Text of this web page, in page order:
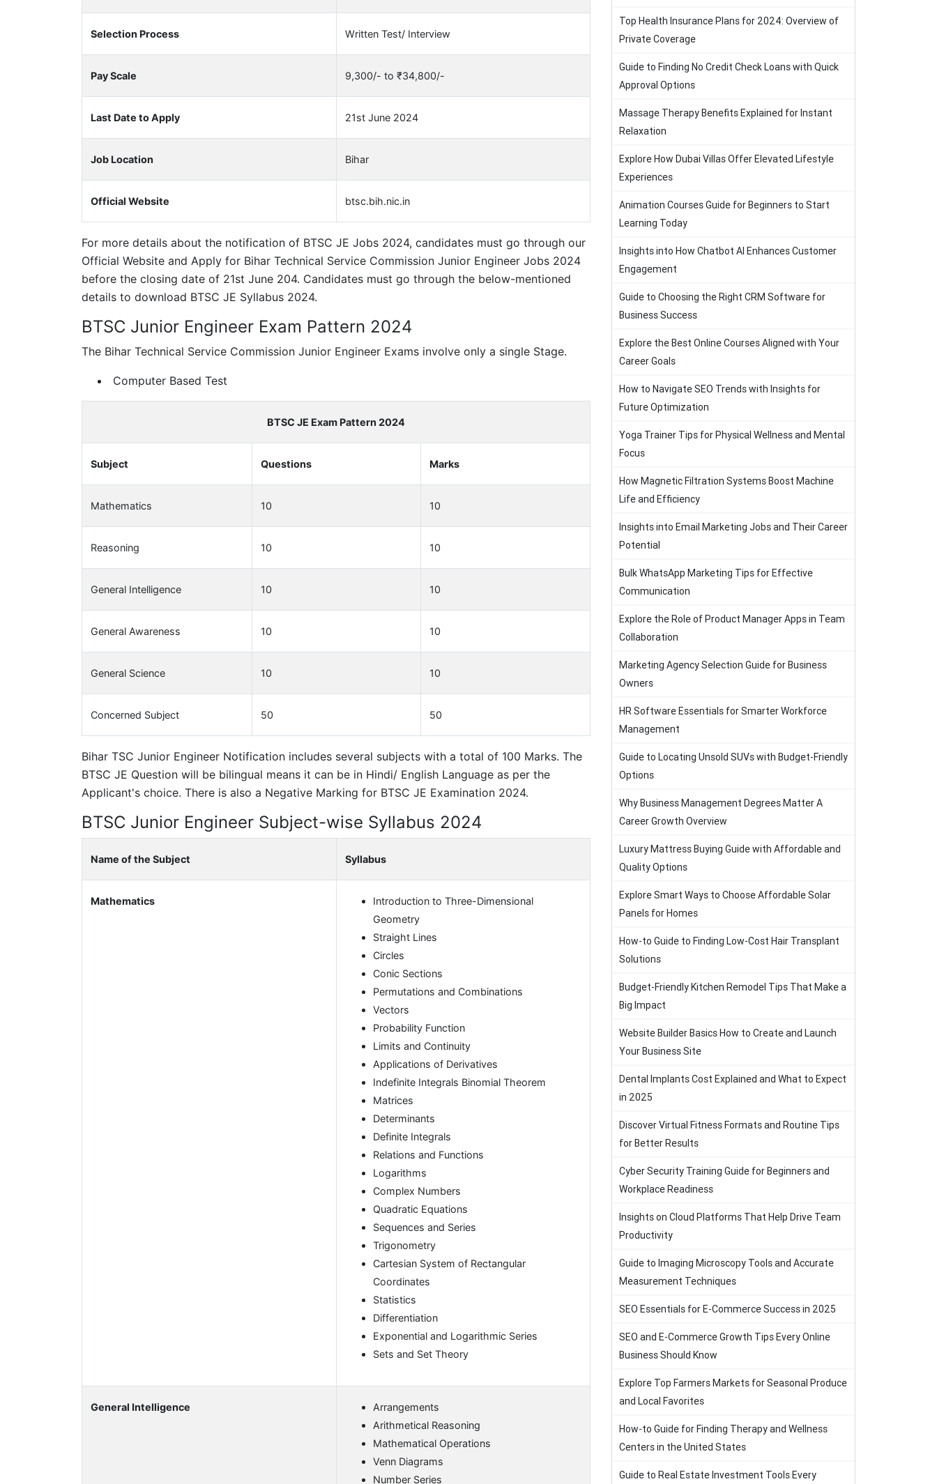
Selection Process Written Test/ Interview
Pay Scale 9,300/- to ₹34,800/-
Last Date to Apply 21st June 2024
Job Location Bihar
Official Website btsc.bih.nic.in
For more details about the notification of BTSC JE Jobs 2024, candidates must go through our
Official Website and Apply for Bihar Technical Service Commission Junior Engineer Jobs 2024
before the closing date of 21st June 204. Candidates must go through the below-mentioned
details to download BTSC JE Syllabus 2024.
BTSC Junior Engineer Exam Pattern 2024
The Bihar Technical Service Commission Junior Engineer Exams involve only a single Stage.
Computer Based Test
BTSC JE Exam Pattern 2024
Subject Questions Marks
Mathematics 10 10
Reasoning 10 10
General Intelligence 10 10
General Awareness 10 10
General Science 10 10
Concerned Subject 50 50
Bihar TSC Junior Engineer Notification includes several subjects with a total of 100 Marks. The
BTSC JE Question will be bilingual means it can be in Hindi/ English Language as per the
Applicant's choice. There is also a Negative Marking for BTSC JE Examination 2024.
BTSC Junior Engineer Subject-wise Syllabus 2024
Name of the Subject Syllabus
Mathematics
Introduction to Three-Dimensional
Geometry
Straight Lines
Circles
Conic Sections
Permutations and Combinations
Vectors
Probability Function
Limits and Continuity
Applications of Derivatives
Indefinite Integrals Binomial Theorem
Matrices
Determinants
Definite Integrals
Relations and Functions
Logarithms
Complex Numbers
Quadratic Equations
Sequences and Series
Trigonometry
Cartesian System of Rectangular
Coordinates
Statistics
Differentiation
Exponential and Logarithmic Series
Sets and Set Theory
General Intelligence
Arrangements
Arithmetical Reasoning
Mathematical Operations
Venn Diagrams
Number Series
Top Health Insurance Plans for 2024: Overview of
Private Coverage
Guide to Finding No Credit Check Loans with Quick
Approval Options
Massage Therapy Benefits Explained for Instant
Relaxation
Explore How Dubai Villas Offer Elevated Lifestyle
Experiences
Animation Courses Guide for Beginners to Start
Learning Today
Insights into How Chatbot AI Enhances Customer
Engagement
Guide to Choosing the Right CRM Software for
Business Success
Explore the Best Online Courses Aligned with Your
Career Goals
How to Navigate SEO Trends with Insights for
Future Optimization
Yoga Trainer Tips for Physical Wellness and Mental
Focus
How Magnetic Filtration Systems Boost Machine
Life and Efficiency
Insights into Email Marketing Jobs and Their Career
Potential
Bulk WhatsApp Marketing Tips for Effective
Communication
Explore the Role of Product Manager Apps in Team
Collaboration
Marketing Agency Selection Guide for Business
Owners
HR Software Essentials for Smarter Workforce
Management
Guide to Locating Unsold SUVs with Budget-Friendly
Options
Why Business Management Degrees Matter A
Career Growth Overview
Luxury Mattress Buying Guide with Affordable and
Quality Options
Explore Smart Ways to Choose Affordable Solar
Panels for Homes
How-to Guide to Finding Low-Cost Hair Transplant
Solutions
Budget-Friendly Kitchen Remodel Tips That Make a
Big Impact
Website Builder Basics How to Create and Launch
Your Business Site
Dental Implants Cost Explained and What to Expect
in 2025
Discover Virtual Fitness Formats and Routine Tips
for Better Results
Cyber Security Training Guide for Beginners and
Workplace Readiness
Insights on Cloud Platforms That Help Drive Team
Productivity
Guide to Imaging Microscopy Tools and Accurate
Measurement Techniques
SEO Essentials for E-Commerce Success in 2025
SEO and E-Commerce Growth Tips Every Online
Business Should Know
Explore Top Farmers Markets for Seasonal Produce
and Local Favorites
How-to Guide for Finding Therapy and Wellness
Centers in the United States
Guide to Real Estate Investment Tools Every